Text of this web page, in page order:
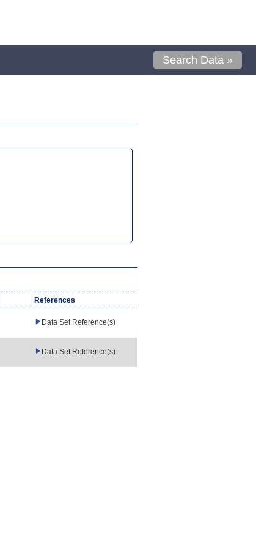
Search Data »
References
Data Set Reference(s)
Data Set Reference(s)